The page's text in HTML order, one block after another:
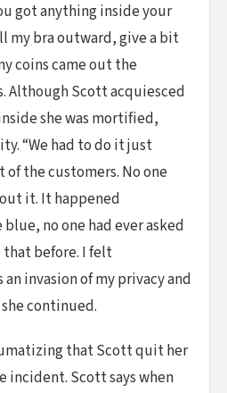
got anything inside your
my bra outward, give a bit
coins came out the
Although Scott acquiesced
she was mortified,
“We had to do it just
the customers. No one
it. It happened
no one had ever asked
before. I felt
invasion of my privacy and
continued.
that Scott quit her
incident. Scott says when